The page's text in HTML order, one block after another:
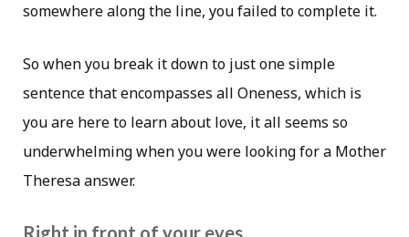
somewhere along the line, you failed to complete it.
So when you break it down to just one simple
sentence that encompasses all Oneness, which is
you are here to learn about love, it all seems so
underwhelming when you were looking for a Mother
Theresa answer.
Right in front of your eyes